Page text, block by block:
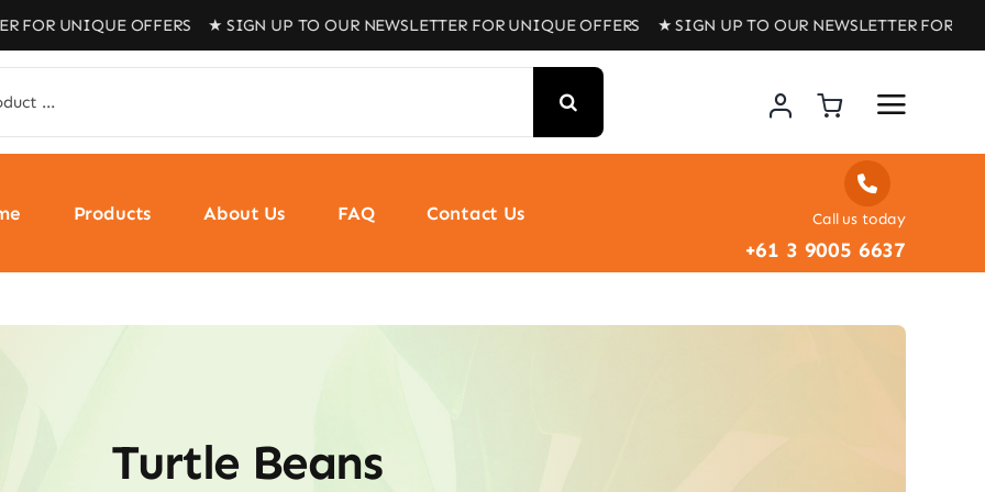
OFFERS ★ SIGN UP TO OUR NEWSLETTER FOR UNIQUE OFFERS ★ SIGN UP TO OUR NEWSLETTER FOR
Products About Us FAQ Contact Us Call us today
+61 3 9005 6637
Turtle Beans